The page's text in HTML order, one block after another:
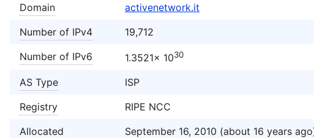
Domain
activenetwork.it
Number of IPv4
19,712
Number of IPv6
1.3521× 1030
AS Type
ISP
Registry
RIPE NCC
Allocated
September 16, 2010 (about 16 years